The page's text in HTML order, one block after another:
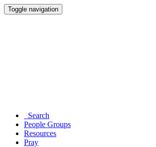
Toggle navigation
Search
People Groups
Resources
Pray